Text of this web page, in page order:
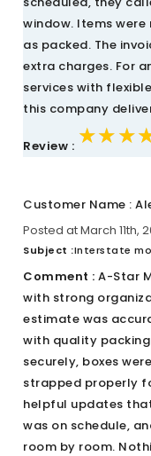
window. Items
as packed. The
extra charges. For
services with
this company
Review :
Customer Name :
Posted at March 11th,
Subject :Interstate
Comment : A-Star
with strong
estimate was
with quality
securely, boxes
strapped properly
helpful updates
was on schedule,
room by room.